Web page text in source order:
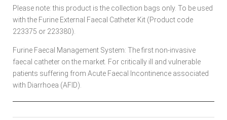
Please note: this product is the collection bags only. To be used
with the Furine External Faecal Catheter Kit (Product code
223375 or 223380).
Furine Faecal Management System: The first non-invasive
faecal catheter on the market. For critically ill and vulnerable
patients suffering from Acute Faecal Incontinence associated
with Diarrhoea (AFID).